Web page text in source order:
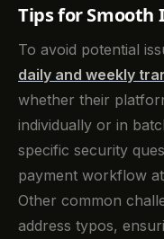
Tips for Smooth
To avoid potential
daily and weekly
whether their
individually or in
specific security
payment workflow
Other common
address typos,